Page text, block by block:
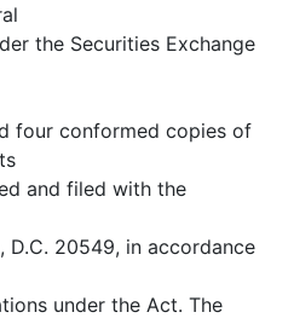
the Securities Exchange
four conformed copies of
and filed with the
D.C. 20549, in accordance
under the Act. The